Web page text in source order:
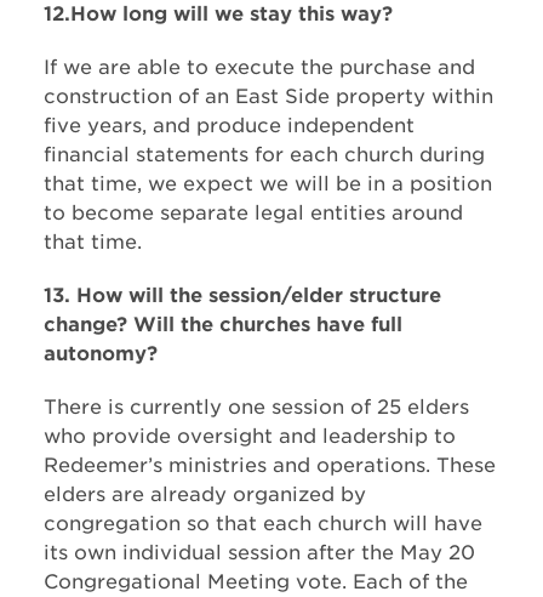
12.How long will we stay this way?​
If we are able to execute the purchase and
construction of an East Side property within
five years, and produce independent
financial statements for each church ​during
that time, we expect we will be in a position
to become separate legal entities around
that time.
13. How will the session/elder structure
change? Will the churches have full
autonomy?
There is currently one session of 25 elders
who provide oversight and leadership to
Redeemer’s ministries and operations. These
elders are already organized by
congregation so that each church will have
its own individual session after the May 20
Congregational Meeting vote. Each of the